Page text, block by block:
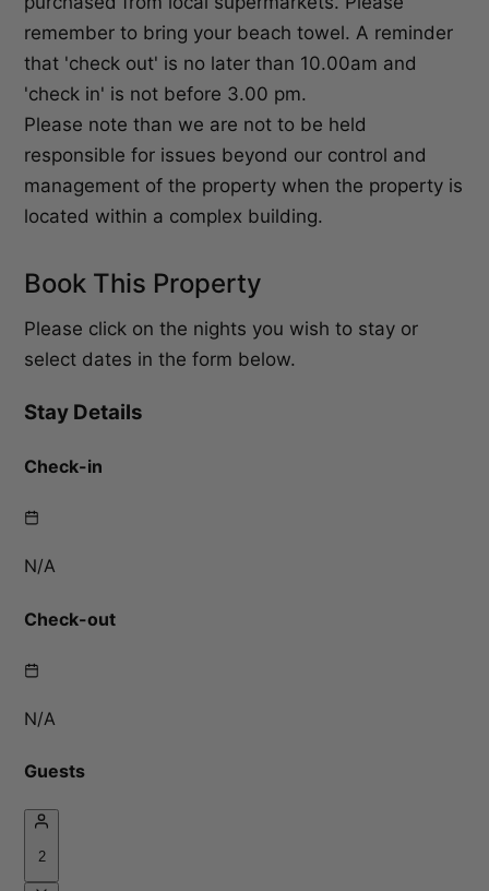
remember to bring your beach towel. A reminder
that 'check out' is no later than 10.00am and
'check in' is not before 3.00 pm.
Please note than we are not to be held
responsible for issues beyond our control and
management of the property when the property is
located within a complex building.
Book This Property
Please click on the nights you wish to stay or
select dates in the form below.